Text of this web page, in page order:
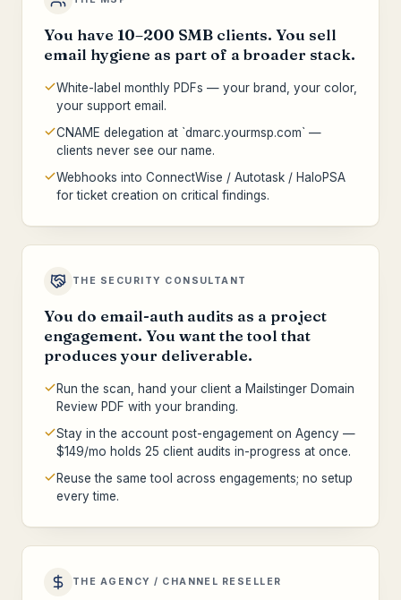
You have 10–200 SMB clients. You sell
email hygiene as part of a broader stack.
White-label monthly PDFs — your brand, your color,
your support email.
CNAME delegation at `dmarc.yourmsp.com` —
clients never see our name.
Webhooks into ConnectWise / Autotask / HaloPSA
for ticket creation on critical findings.
THE SECURITY CONSULTANT
You do email-auth audits as a project
engagement. You want the tool that
produces your deliverable.
Run the scan, hand your client a Mailstinger Domain
Review PDF with your branding.
Stay in the account post-engagement on Agency —
$149/mo holds 25 client audits in-progress at once.
Reuse the same tool across engagements; no setup
every time.
THE AGENCY / CHANNEL RESELLER